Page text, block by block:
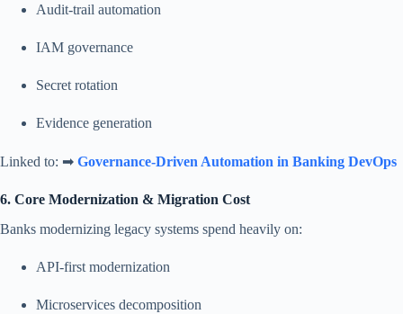
Audit-trail automation
IAM governance
Secret rotation
Evidence generation
Linked to: ➡ Governance-Driven Automation in Banking DevOps
6. Core Modernization & Migration Cost
Banks modernizing legacy systems spend heavily on:
API-first modernization
Microservices decomposition